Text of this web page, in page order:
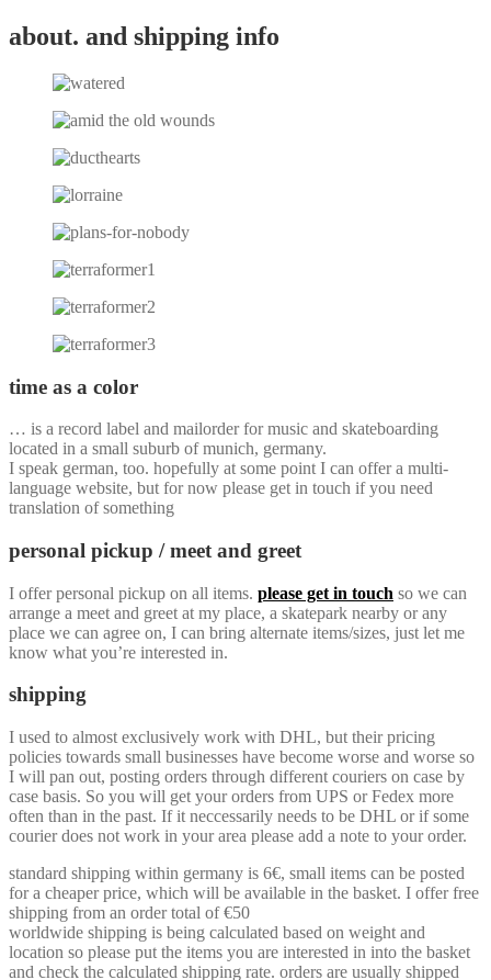
about. and shipping info
time as a color
… is a record label and mailorder for music and skateboarding
located in a small suburb of munich, germany.
I speak german, too. hopefully at some point I can offer a multi-
language website, but for now please get in touch if you need
translation of something
personal pickup / meet and greet
I offer personal pickup on all items. please get in touch so we can
arrange a meet and greet at my place, a skatepark nearby or any
place we can agree on, I can bring alternate items/sizes, just let me
know what you’re interested in.
shipping
I used to almost exclusively work with DHL, but their pricing
policies towards small businesses have become worse and worse so
I will pan out, posting orders through different couriers on case by
case basis. So you will get your orders from UPS or Fedex more
often than in the past. If it neccessarily needs to be DHL or if some
courier does not work in your area please add a note to your order.
standard shipping within germany is 6€, small items can be posted
for a cheaper price, which will be available in the basket. I offer free
shipping from an order total of €50
worldwide shipping is being calculated based on weight and
location so please put the items you are interested in into the basket
and check the calculated shipping rate. orders are usually shipped